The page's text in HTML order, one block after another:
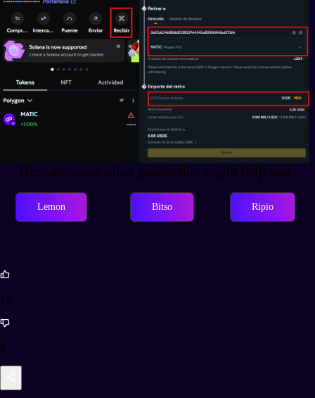
Here are some other guides that might help you
Lemon Bitso Ripio
19
0